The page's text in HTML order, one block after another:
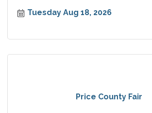
Tuesday Aug 18, 2026
Price County Fair